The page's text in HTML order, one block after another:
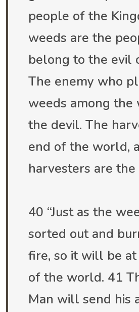
people of the
weeds are the
belong to the evil
The enemy who
weeds among the
the devil. The
end of the world,
harvesters are the
40 “Just as the
sorted out and
fire, so it will be
of the world. 41
Man will send his